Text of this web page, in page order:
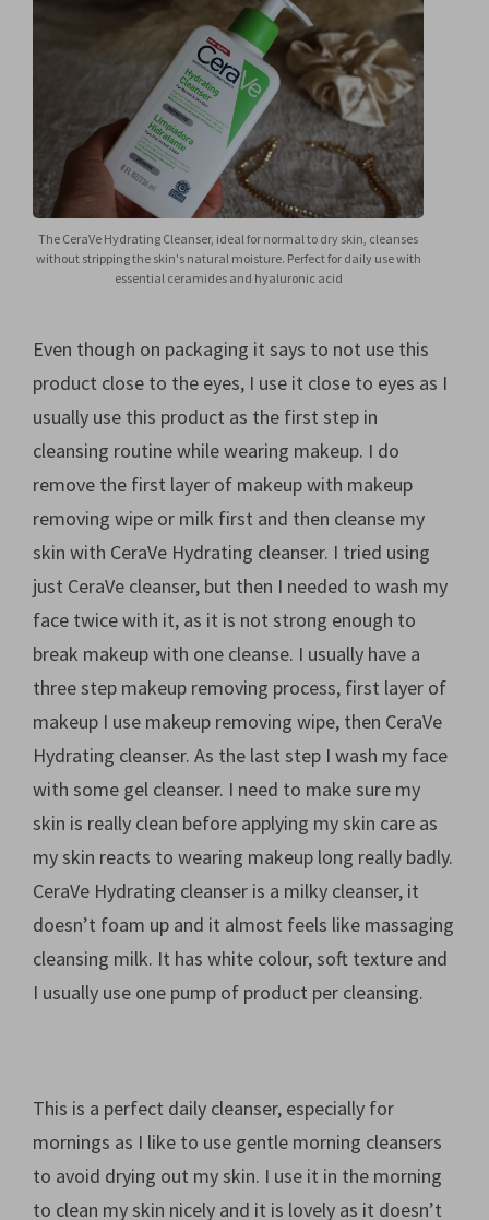
The CeraVe Hydrating Cleanser, ideal for normal to dry skin, cleanses
without stripping the skin's natural moisture. Perfect for daily use with
essential ceramides and hyaluronic acid
Even though on packaging it says to not use this
product close to the eyes, I use it close to eyes as I
usually use this product as the first step in
cleansing routine while wearing makeup. I do
remove the first layer of makeup with makeup
removing wipe or milk first and then cleanse my
skin with CeraVe Hydrating cleanser. I tried using
just CeraVe cleanser, but then I needed to wash my
face twice with it, as it is not strong enough to
break makeup with one cleanse. I usually have a
three step makeup removing process, first layer of
makeup I use makeup removing wipe, then CeraVe
Hydrating cleanser. As the last step I wash my face
with some gel cleanser. I need to make sure my
skin is really clean before applying my skin care as
my skin reacts to wearing makeup long really badly.
CeraVe Hydrating cleanser is a milky cleanser, it
doesn’t foam up and it almost feels like massaging
cleansing milk. It has white colour, soft texture and
I usually use one pump of product per cleansing.
This is a perfect daily cleanser, especially for
mornings as I like to use gentle morning cleansers
to avoid drying out my skin. I use it in the morning
to clean my skin nicely and it is lovely as it doesn’t